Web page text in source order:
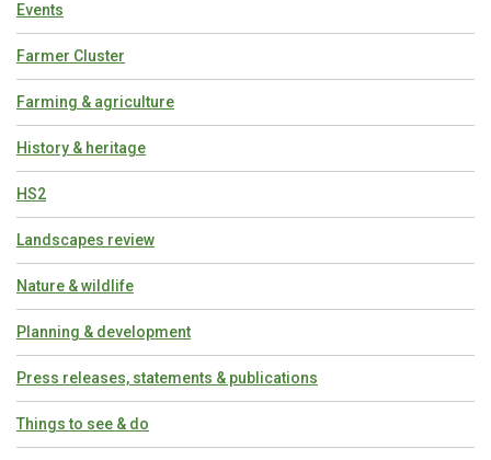
Events
Farmer Cluster
Farming & agriculture
History & heritage
HS2
Landscapes review
Nature & wildlife
Planning & development
Press releases, statements & publications
Things to see & do